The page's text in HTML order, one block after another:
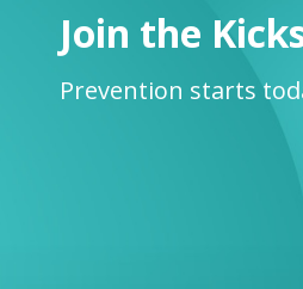
Join the
Prevention starts